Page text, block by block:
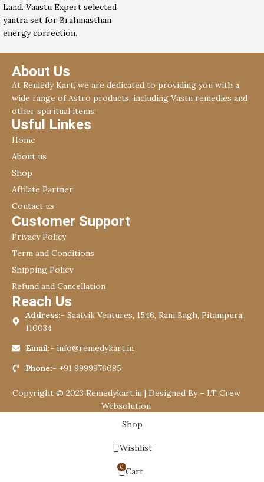
Land. Vaastu Expert selected
yantra set for Brahmasthan
energy correction.
About Us
At Remedy Kart, we are dedicated to providing you with a
wide range of Astro products, including Vastu remedies and
other spiritual items.
Usful Linkes
Home
About us
Shop
Affilate Partner
Contact us
Customer Support
Privacy Policy
Term and Conditions
Shipping Policy
Refund and Cancellation
Reach Us
Address:- Saatvik Ventures, 1546, Rani Bagh, Pitampura,
110034
Email:- info@remedykart.in
Phone:- +91 9999976085
Copyright © 2023 Remedykart.in | Designed By – I.T Crew
Websolution
Shop
Wishlist
0 Cart